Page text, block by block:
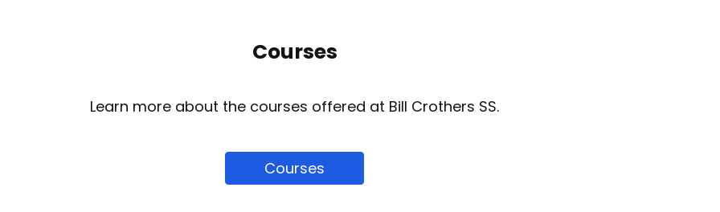
Courses
Learn more about the courses offered at Bill Crothers SS.
Courses